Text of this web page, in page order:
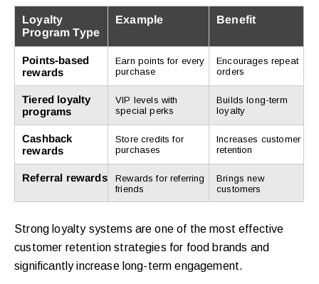
Loyalty
Program Type
Example Benefit
Points-based
rewards
Earn points for every
purchase
Encourages repeat
orders
Tiered loyalty
programs
VIP levels with
special perks
Builds long-term
loyalty
Cashback
rewards
Store credits for
purchases
Increases customer
retention
Referral rewards
Rewards for referring
friends
Brings new
customers
Strong loyalty systems are one of the most effective
customer retention strategies for food brands and
significantly increase long-term engagement.